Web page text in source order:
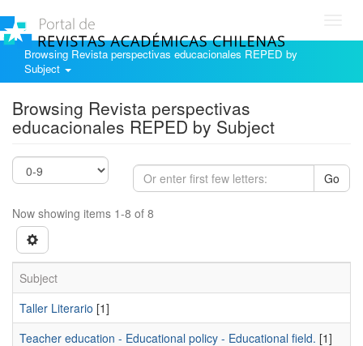
Browsing Revista perspectivas educacionales REPED by
Subject
Browsing Revista perspectivas
educacionales REPED by Subject
Go
Now showing items 1-8 of 8
Subject
Taller Literario [1]
Teacher education - Educational policy - Educational field. [1]